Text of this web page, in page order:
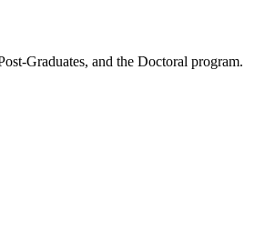
Graduates, and the Doctoral program.